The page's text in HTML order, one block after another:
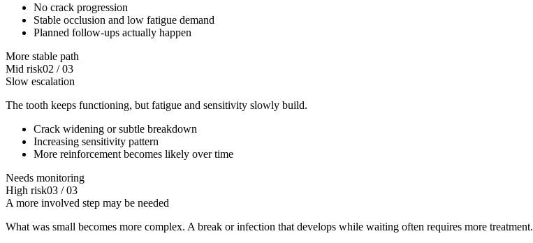
No crack progression
Stable occlusion and low fatigue demand
Planned follow-ups actually happen
More stable path
Mid risk02 /03
Slow escalation
The tooth keeps functioning, but fatigue and sensitivity slowly build.
Crack widening or subtle breakdown
Increasing sensitivity pattern
More reinforcement becomes likely over time
Needs monitoring
High risk03 /03
A more involved step may be needed
What was small becomes more complex. A break or infection that develops while waiting often requires more treatment.